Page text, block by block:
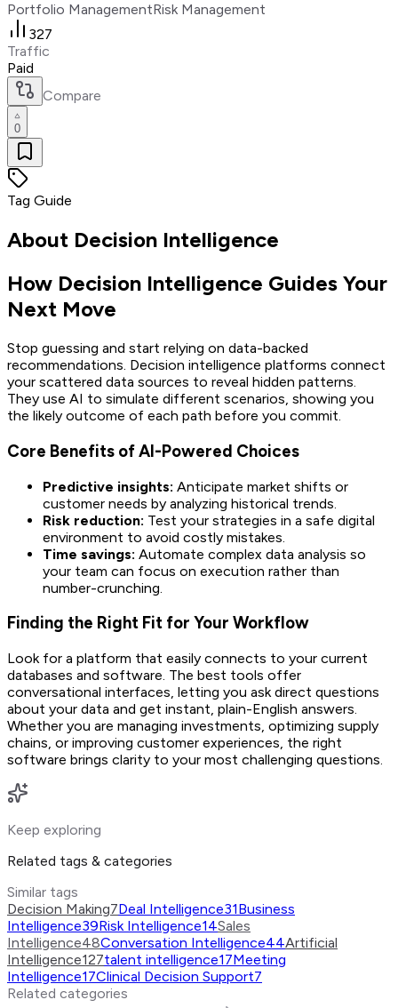
Portfolio ManagementRisk Management
327
Traffic
Paid
Compare
0
Tag Guide
About Decision Intelligence
How Decision Intelligence Guides Your
Next Move
Stop guessing and start relying on data-backed
recommendations. Decision intelligence platforms connect
your scattered data sources to reveal hidden patterns.
They use AI to simulate different scenarios, showing you
the likely outcome of each path before you commit.
Core Benefits of AI-Powered Choices
Predictive insights: Anticipate market shifts or
customer needs by analyzing historical trends.
Risk reduction: Test your strategies in a safe digital
environment to avoid costly mistakes.
Time savings: Automate complex data analysis so
your team can focus on execution rather than
number-crunching.
Finding the Right Fit for Your Workflow
Look for a platform that easily connects to your current
databases and software. The best tools offer
conversational interfaces, letting you ask direct questions
about your data and get instant, plain-English answers.
Whether you are managing investments, optimizing supply
chains, or improving customer experiences, the right
software brings clarity to your most challenging questions.
Keep exploring
Related tags & categories
Similar tags
Decision Making7Deal Intelligence31Business
Intelligence39Risk Intelligence14Sales
Intelligence48Conversation Intelligence44Artificial
Intelligence127talent intelligence17Meeting
Intelligence17Clinical Decision Support7
Related categories